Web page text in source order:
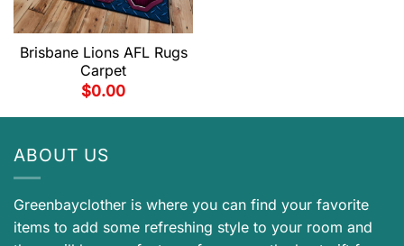
Brisbane Lions AFL Rugs
Carpet
$0.00
ABOUT US
Greenbayclother is where you can find your favorite
items to add some refreshing style to your room and